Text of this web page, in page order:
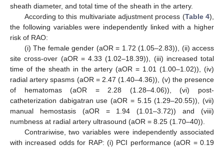
sheath diameter, and total time of the sheath in the artery.
According to this multivariate adjustment process (Table 4),
the following variables were independently linked with a higher
risk of RAO:
(i) The female gender (aOR = 1.72 (1.05–2.83)), (ii) access
site cross-over (aOR = 4.33 (1.02–18.39)), (iii) increased total
time of the sheath in the artery (aOR = 1.01 (1.00–1.02)), (iv)
radial artery spasms (aOR = 2.47 (1.40–4.36)), (v) the presence
of hematomas (aOR = 2.28 (1.28–4.06)), (vi) post-
catheterization dabigatran use (aOR = 5.15 (1.29–20.55)), (vii)
manual hemostasis (aOR = 1.94 (1.01–3.72)) and (viii)
numbness at radial artery ultrasound (aOR = 8.25 (1.70–40)).
Contrariwise, two variables were independently associated
with increased odds for RAP: (i) PCI performance (aOR = 0.19